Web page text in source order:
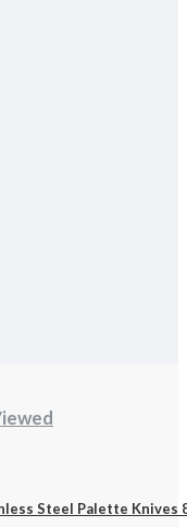
Steel Palette Knives